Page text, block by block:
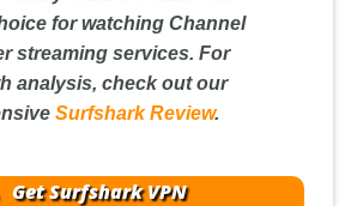
for watching Channel
streaming services. For
analysis, check out our
Surfshark Review.
Get Surfshark VPN